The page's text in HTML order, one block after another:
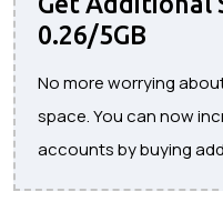
0.26/5GB
No more worrying
space. You can now
accounts by buying